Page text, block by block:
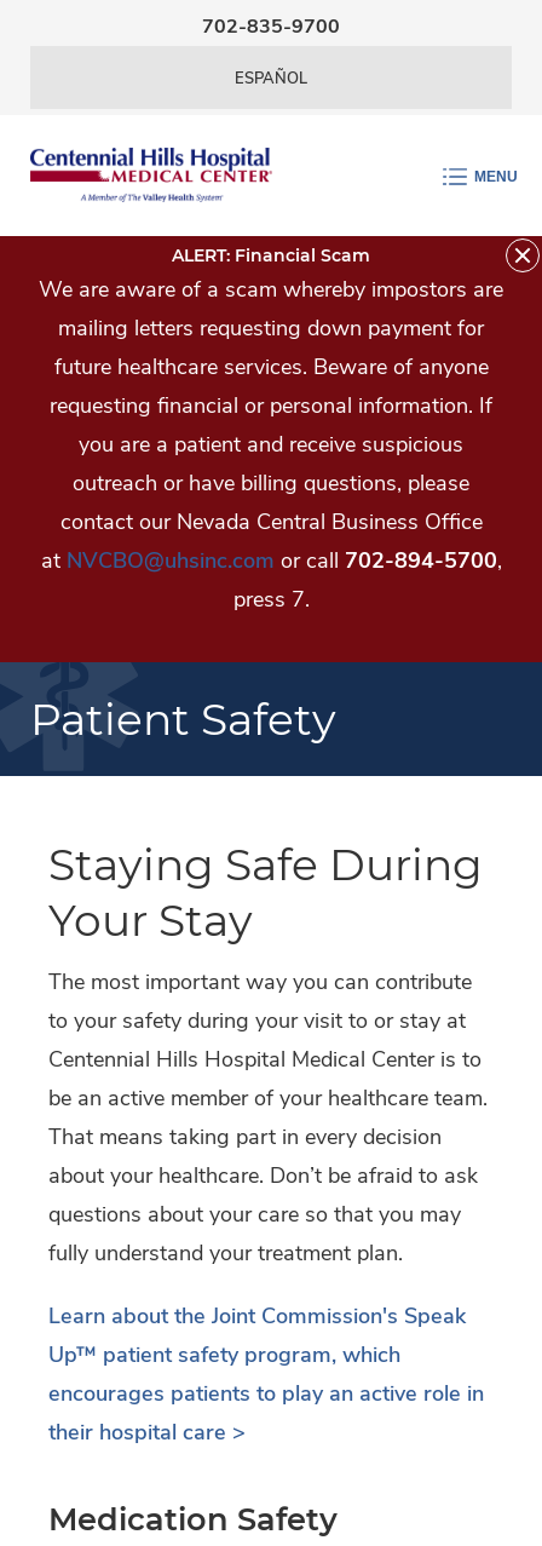
Skip Navigation
702-835-9700
ESPAÑOL
MENU
ALERT: Financial Scam
We are aware of a scam whereby impostors are
mailing letters requesting down payment for
future healthcare services. Beware of anyone
requesting financial or personal information. If
you are a patient and receive suspicious
outreach or have billing questions, please
contact our Nevada Central Business Office
at NVCBO@uhsinc.com or call 702-894-5700,
press 7.
Patient Safety
Staying Safe During
Your Stay
The most important way you can contribute
to your safety during your visit to or stay at
Centennial Hills Hospital Medical Center is to
be an active member of your healthcare team.
That means taking part in every decision
about your healthcare. Don’t be afraid to ask
questions about your care so that you may
fully understand your treatment plan.
Learn about the Joint Commission's Speak
Up™ patient safety program, which
encourages patients to play an active role in
their hospital care >
Medication Safety